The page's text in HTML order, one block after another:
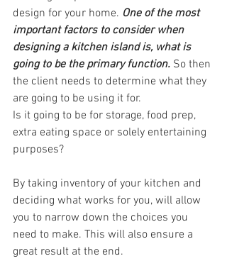
design for your home. One of the most
important factors to consider when
designing a kitchen island is, what is
going to be the primary function. So then
the client needs to determine what they
are going to be using it for.
Is it going to be for storage, food prep,
extra eating space or solely entertaining
purposes?
By taking inventory of your kitchen and
deciding what works for you, will allow
you to narrow down the choices you
need to make. This will also ensure a
great result at the end.